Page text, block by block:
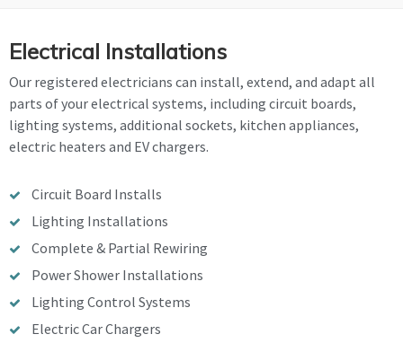
Electrical Installations
Our registered electricians can install, extend, and adapt all
parts of your electrical systems, including circuit boards,
lighting systems, additional sockets, kitchen appliances,
electric heaters and EV chargers.
Circuit Board Installs
Lighting Installations
Complete & Partial Rewiring
Power Shower Installations
Lighting Control Systems
Electric Car Chargers